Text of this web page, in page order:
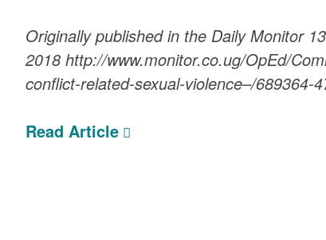
Originally published in the Daily Monitor
2018 http://www.monitor.co.ug/OpEd/
conflict-related-sexual-violence–/689364-
Read Article